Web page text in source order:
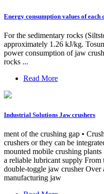
Energy consumption values of
For the sedimentary rocks
approximately 1.26 kJ/kg.
power consumption of jaw
rocks ...
Read More
Industrial Solutions Jaw crushers
ment of the crushing gap •
crushers or they can be
mounted mobile crushing plants
a reliable lubricant supply
double-toggle jaw crusher Over
manufacturing jaw